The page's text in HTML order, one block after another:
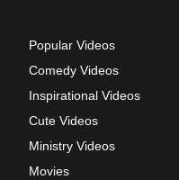
Popular Videos
Comedy Videos
Inspirational Videos
Cute Videos
Ministry Videos
Movies